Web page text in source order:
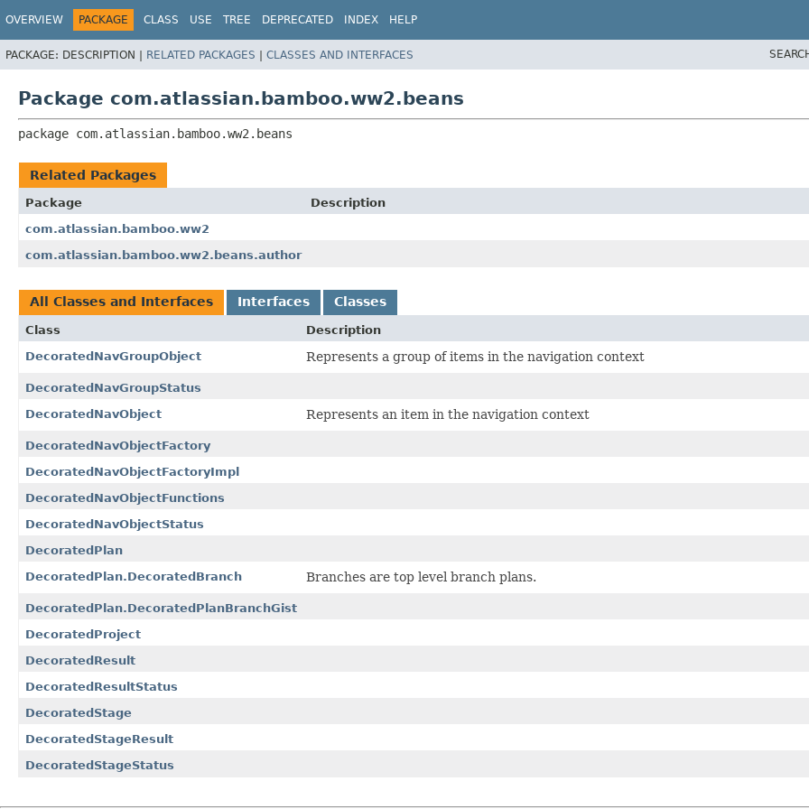
OVERVIEW PACKAGE CLASS USE TREE DEPRECATED INDEX HELP
PACKAGE: DESCRIPTION | RELATED PACKAGES | CLASSES AND INTERFACES
Package com.atlassian.bamboo.ww2.beans
package com.atlassian.bamboo.ww2.beans
Related Packages
Package
Description
com.atlassian.bamboo.ww2
com.atlassian.bamboo.ww2.beans.author
All Classes and Interfaces Interfaces Classes
Class
Description
DecoratedNavGroupObject
Represents a group of items in the navigation context
DecoratedNavGroupStatus
DecoratedNavObject
Represents an item in the navigation context
DecoratedNavObjectFactory
DecoratedNavObjectFactoryImpl
DecoratedNavObjectFunctions
DecoratedNavObjectStatus
DecoratedPlan
DecoratedPlan.DecoratedBranch
Branches are top level branch plans.
DecoratedPlan.DecoratedPlanBranchGist
DecoratedProject
DecoratedResult
DecoratedResultStatus
DecoratedStage
DecoratedStageResult
DecoratedStageStatus
View cookie preferences